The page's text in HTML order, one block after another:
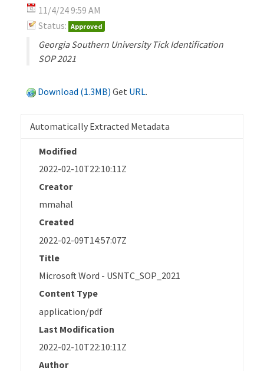
11/4/24 9:59 AM
Status: Approved
Georgia Southern University Tick Identification
SOP 2021
Download (1.3MB) Get URL.
Automatically Extracted Metadata
Modified
2022-02-10T22:10:11Z
Creator
mmahal
Created
2022-02-09T14:57:07Z
Title
Microsoft Word - USNTC_SOP_2021
Content Type
application/pdf
Last Modification
2022-02-10T22:10:11Z
Author